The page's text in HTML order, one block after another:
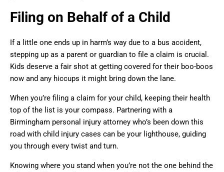
Filing on Behalf of a Child
If a little one ends up in harm’s way due to a bus accident,
stepping up as a parent or guardian to file a claim is crucial.
Kids deserve a fair shot at getting covered for their boo-boos
now and any hiccups it might bring down the lane.
When you’re filing a claim for your child, keeping their health
top of the list is your compass. Partnering with a
Birmingham personal injury attorney who’s been down this
road with child injury cases can be your lighthouse, guiding
you through every twist and turn.
Knowing where you stand when you’re not the one behind the